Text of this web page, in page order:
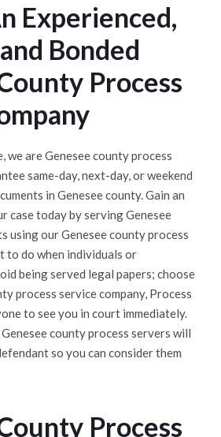
Experienced,
Bonded
Process
we are Genesee county process
same-day, next-day, or weekend
in Genesee county. Gain an
case today by serving Genesee
using our Genesee county process
to do when individuals or
being served legal papers; choose
process service company, Process
to see you in court immediately.
county process servers will
so you can consider them
Process